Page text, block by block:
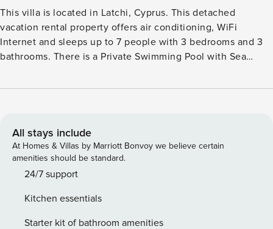
This villa is located in Latchi, Cyprus. This detached
vacation rental property offers air conditioning, WiFi
Internet and sleeps up to 7 people with 3 bedrooms and 3
bathrooms. There is a Private Swimming Pool with Sea
Layout: On the ground floor is a lounge, kitchen, dining
rooms. There are 2 bathrooms (1 en suite). Living Room: The
air conditioned living room has: sofas, WiFi Internet,
Satellite TV, DVD player and dining area. There are patio
doors to the pool terrace along with sea views. Kitchen: The
fridge/freezer, microwave, dishwasher, washing machine,
filter coffee machine, toaster and kettle. There is also a
All stays include
At Homes & Villas by Marriott Bonvoy we believe certain
amenities should be standard.
24/7 support
Kitchen essentials
Starter kit of bathroom amenities